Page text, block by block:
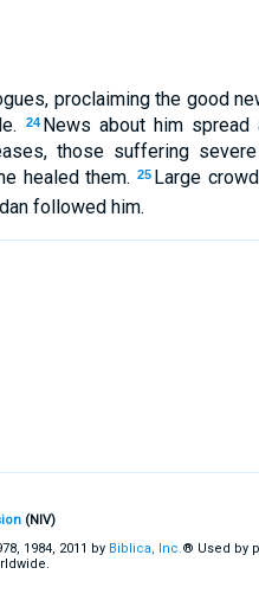
proclaiming the good
24 News about him spread
those suffering
healed them. 25 Large
followed him.
(NIV)
1984, 2011 by Biblica, Inc.® Used by